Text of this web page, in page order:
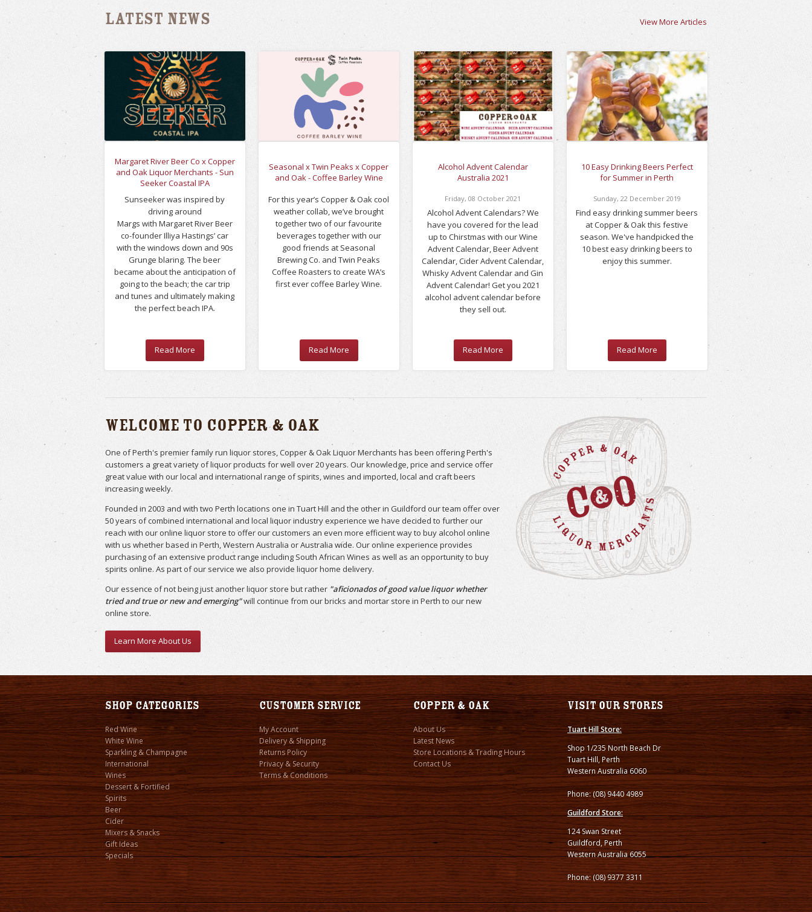
View More Articles
Latest News
Margaret River Beer Co x Copper
and Oak Liquor Merchants - Sun
Seeker Coastal IPA
Sunseeker was inspired by
driving around
Margs with Margaret River Beer
co-founder Illiya Hastings’ car
with the windows down and 90s
Grunge blaring. The beer
became about the anticipation of
going to the beach; the car trip
and tunes and ultimately making
the perfect beach IPA.
Read More
Seasonal x Twin Peaks x Copper
and Oak - Coffee Barley Wine
For this year’s Copper & Oak cool
weather collab, we’ve brought
together two of our favourite
beverages together with our
good friends at Seasonal
Brewing Co. and Twin Peaks
Coffee Roasters to create WA’s
first ever coffee Barley Wine.
Read More
Alcohol Advent Calendar
Australia 2021
Friday,08 October 2021
Alcohol Advent Calendars? We
have you covered for the lead
up to Chirstmas with our Wine
Advent Calendar, Beer Advent
Calendar, Cider Advent Calendar,
Whisky Advent Calendar and Gin
Advent Calendar! Get you 2021
alcohol advent calendar before
they sell out.
Read More
10 Easy Drinking Beers Perfect
for Summer in Perth
Sunday, 22 December 2019
Find easy drinking summer beers
at Copper & Oak this festive
season. We've handpicked the
10 best easy drinking beers to
enjoy this summer.
Read More
Welcome to Copper & Oak
One of Perth's premier family run liquor stores, Copper & Oak Liquor Merchants has been offering Perth's
customers a great variety of liquor products for well over 20 years. Our knowledge, price and service offer
great value with our local and international range of spirits, wines and imported, local and craft beers
increasing weekly.
Founded in 2003 and with two Perth locations one in Tuart Hill and the other in Guildford our team offer over
50 years of combined international and local liquor industry experience we have decided to further our
reach with our online liquor store to offer our customers an even more efficient way to buy alcohol online
with us whether based in Perth, Western Australia or Australia wide. Our online experience provides
purchasing of an extensive product range including South African Wines as well as an opportunity to buy
spirits online. As part of our service we also provide liquor home delivery.
Our essence of not being just another liquor store but rather "aficionados of good value liquor whether
tried and true or new and emerging"will continue from our bricks and mortar store in Perth to our new
online store.
Learn More About Us
Shop Categories
Red Wine
White Wine
Sparkling & Champagne
International
Wines
Dessert & Fortified
Spirits
Beer
Cider
Mixers & Snacks
Gift Ideas
Specials
Customer Service
My Account
Delivery & Shipping
Returns Policy
Privacy & Security
Terms & Conditions
Copper & Oak
About Us
Latest News
Store Locations & Trading Hours
Contact Us
Visit our stores
Tuart Hill Store:
Shop 1/235 North Beach Dr
Tuart Hill, Perth
Western Australia 6060
Phone: (08) 9440 4989
Guildford Store:
124 Swan Street
Guildford, Perth
Western Australia 6055
Phone: (08) 9377 3311